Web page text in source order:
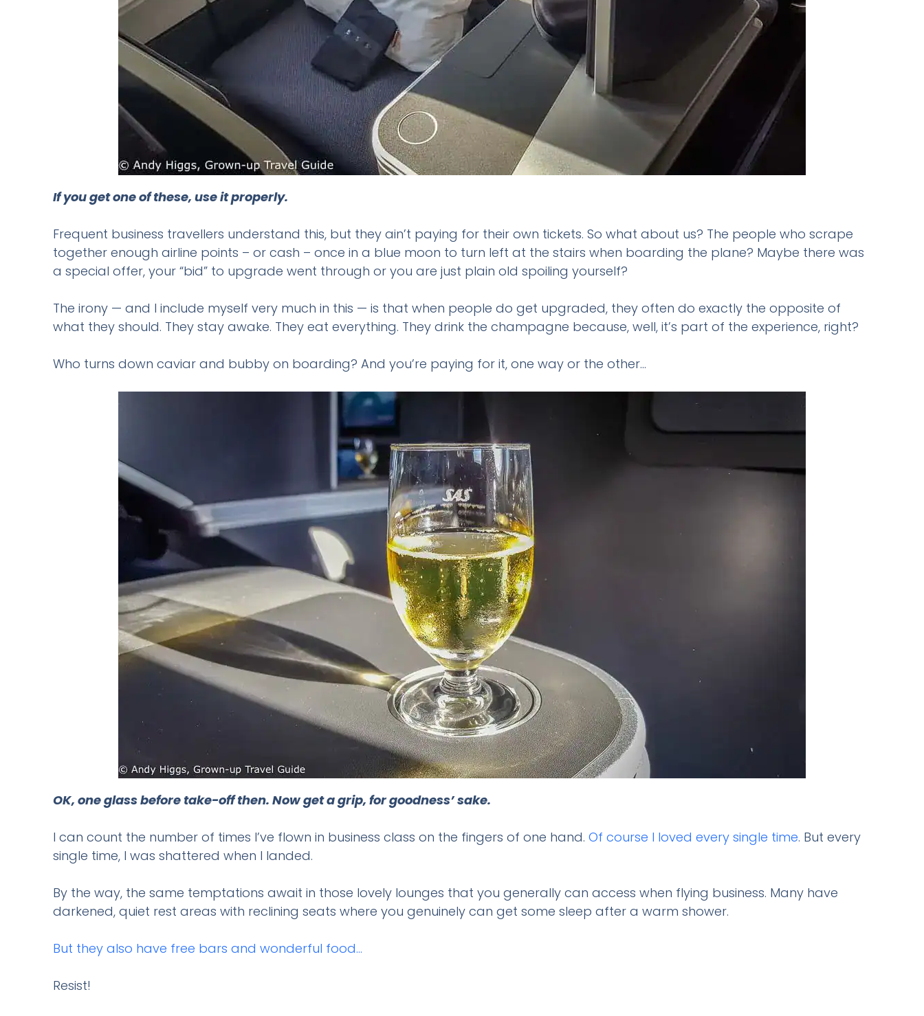
If you get one of these, use it properly.
Frequent business travellers understand this, but they ain’t paying for their own tickets. So what about us? The people who scrape
together enough airline points – or cash – once in a blue moon to turn left at the stairs when boarding the plane? Maybe there was
a special offer, your “bid” to upgrade went through or you are just plain old spoiling yourself?
The irony — and I include myself very much in this — is that when people do get upgraded, they often do exactly the opposite of
what they should. They stay awake. They eat everything. They drink the champagne because, well, it’s part of the experience, right?
Who turns down caviar and bubby on boarding? And you’re paying for it, one way or the other…
OK, one glass before take-off then. Now get a grip, for goodness’ sake.
I can count the number of times I’ve flown in business class on the fingers of one hand.Of course I loved every single time. But every
single time, I was shattered when I landed.
By the way, the same temptations await in those lovely lounges that you generally can access when flying business. Many have
darkened, quiet rest areas with reclining seats where you genuinely can get some sleep after a warm shower.
But they also have free bars and wonderful food…
Resist!